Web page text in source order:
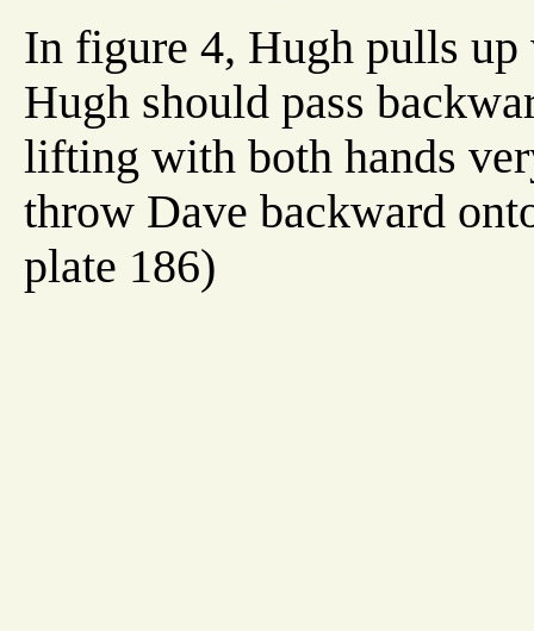
In figure 4, Hugh pulls
Hugh should pass
lifting with both hands
throw Dave backward
plate 186)